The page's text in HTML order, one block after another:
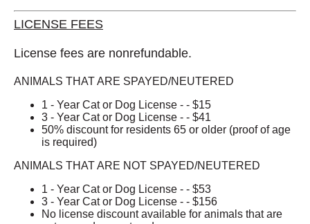
LICENSE FEES
License fees are nonrefundable.
ANIMALS THAT ARE SPAYED/NEUTERED
1 - Year Cat or Dog License - - $15
3 - Year Cat or Dog License - - $41
50% discount for residents 65 or older (proof of age
is required)
ANIMALS THAT ARE NOT SPAYED/NEUTERED
1 - Year Cat or Dog License - - $53
3 - Year Cat or Dog License - - $156
No license discount available for animals that are